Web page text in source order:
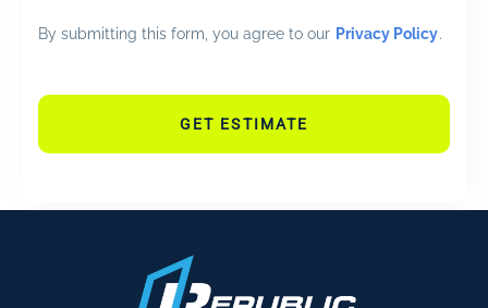
By submitting this form, you agree to our Privacy Policy.
GET ESTIMATE